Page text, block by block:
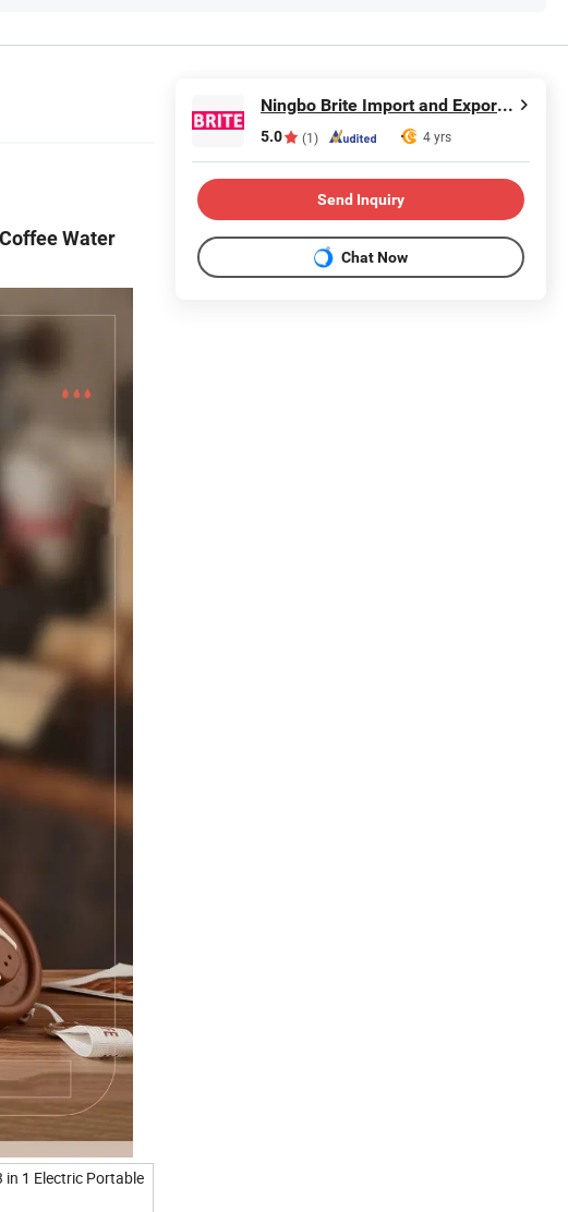
Water
in 1 Electric Portable
Ningbo Brite Import and Export Co., Ltd.
5.0 (1) 4 yrs
Send Inquiry
Chat Now